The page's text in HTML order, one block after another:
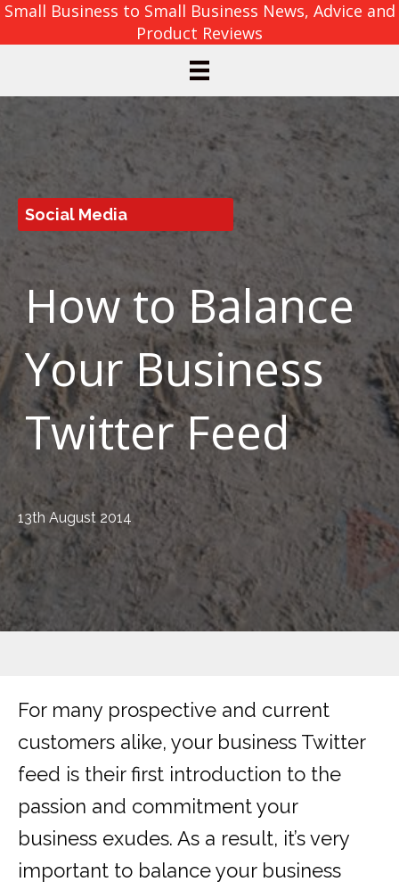
Small Business to Small Business News, Advice and
Product Reviews
Social Media
How to Balance
Your Business
Twitter Feed
13th August 2014
For many prospective and current
customers alike, your business Twitter
feed is their first introduction to the
passion and commitment your
business exudes. As a result, it’s very
important to balance your business